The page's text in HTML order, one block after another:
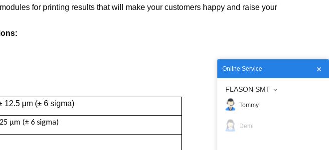
for printing results that will make your customers happy and raise your
12.5 μm (± 6 sigma)
μm (± 6 sigma)
Online Service
FLASON SMT
Tommy
Demi